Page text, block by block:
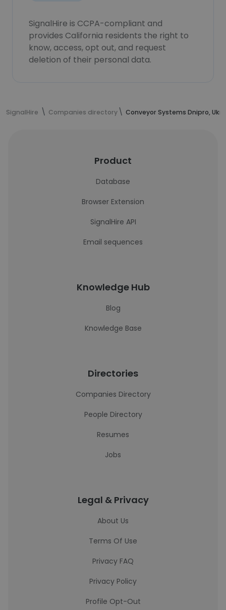
SignalHire is CCPA-compliant and
provides California residents the right to
know, access, opt out, and request
deletion of their personal data.
SignalHire Companies directory Conveyor Systems Dnipro,
Product
Database
Browser Extension
SignalHire API
Email sequences
Knowledge Hub
Blog
Knowledge Base
Directories
Companies Directory
People Directory
Resumes
Jobs
Legal & Privacy
About Us
Terms Of Use
Privacy FAQ
Privacy Policy
Profile Opt-Out